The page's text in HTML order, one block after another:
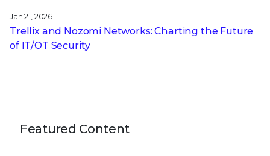
Jan 21, 2026
Trellix and Nozomi Networks: Charting the Future
of IT/OT Security
Featured Content